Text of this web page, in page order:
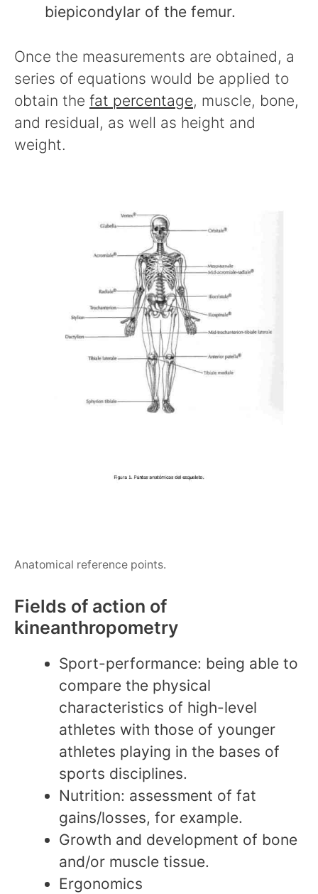
biepicondylar of the femur.
Once the measurements are obtained, a
series of equations would be applied to
obtain the fat percentage, muscle, bone,
and residual, as well as height and
weight.
Anatomical reference points.
Fields of action of
kineanthropometry
Sport-performance: being able to
compare the physical
characteristics of high-level
athletes with those of younger
athletes playing in the bases of
sports disciplines.
Nutrition: assessment of fat
gains/losses, for example.
Growth and development of bone
and/or muscle tissue.
Ergonomics